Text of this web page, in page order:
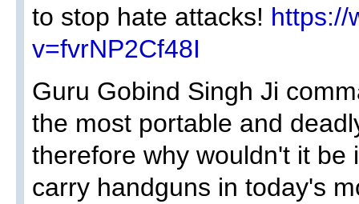
to stop hate attacks! https://
v=fvrNP2Cf48I
Guru Gobind Singh Ji
the most portable and
therefore why wouldn't it be
carry handguns in today's